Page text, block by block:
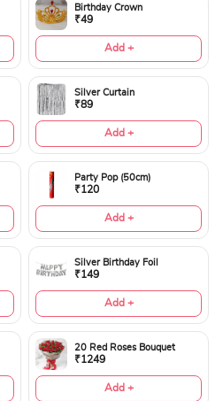
Birthday Crown
₹49
Add +
Silver Curtain
₹89
Add +
Party Pop (50cm)
₹120
Add +
Silver Birthday Foil
₹149
Add +
20 Red Roses Bouquet
₹1249
Add +